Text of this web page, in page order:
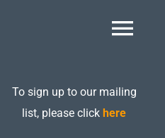
To sign up to our mailing
list, please clickhere